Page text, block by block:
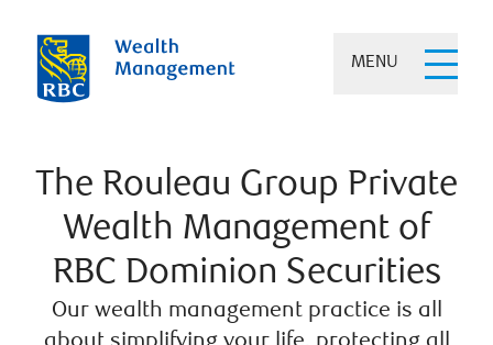
MENU
The Rouleau Group Private
Wealth Management of
RBC Dominion Securities
Our wealth management practice is all